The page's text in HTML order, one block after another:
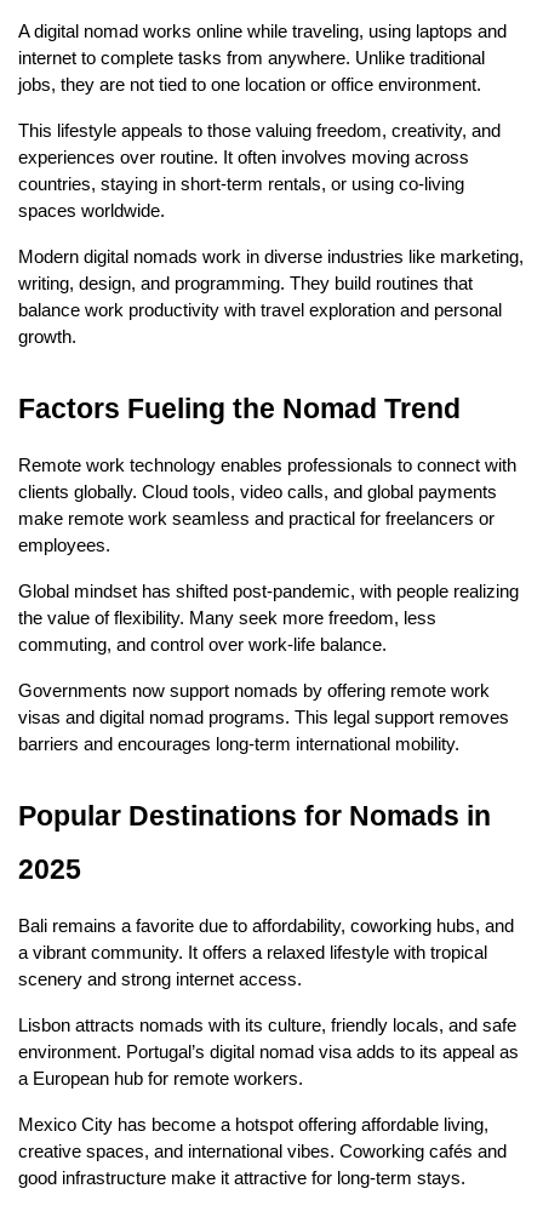
A digital nomad works online while traveling, using laptops and
internet to complete tasks from anywhere. Unlike traditional
jobs, they are not tied to one location or office environment.
This lifestyle appeals to those valuing freedom, creativity, and
experiences over routine. It often involves moving across
countries, staying in short-term rentals, or using co-living
spaces worldwide.
Modern digital nomads work in diverse industries like marketing,
writing, design, and programming. They build routines that
balance work productivity with travel exploration and personal
growth.
Factors Fueling the Nomad Trend
Remote work technology enables professionals to connect with
clients globally. Cloud tools, video calls, and global payments
make remote work seamless and practical for freelancers or
employees.
Global mindset has shifted post-pandemic, with people realizing
the value of flexibility. Many seek more freedom, less
commuting, and control over work-life balance.
Governments now support nomads by offering remote work
visas and digital nomad programs. This legal support removes
barriers and encourages long-term international mobility.
Popular Destinations for Nomads in
2025
Bali remains a favorite due to affordability, coworking hubs, and
a vibrant community. It offers a relaxed lifestyle with tropical
scenery and strong internet access.
Lisbon attracts nomads with its culture, friendly locals, and safe
environment. Portugal’s digital nomad visa adds to its appeal as
a European hub for remote workers.
Mexico City has become a hotspot offering affordable living,
creative spaces, and international vibes. Coworking cafés and
good infrastructure make it attractive for long-term stays.